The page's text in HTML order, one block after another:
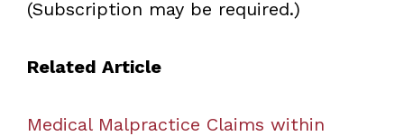
(Subscription may be required.)
Related Article
Medical Malpractice Claims within